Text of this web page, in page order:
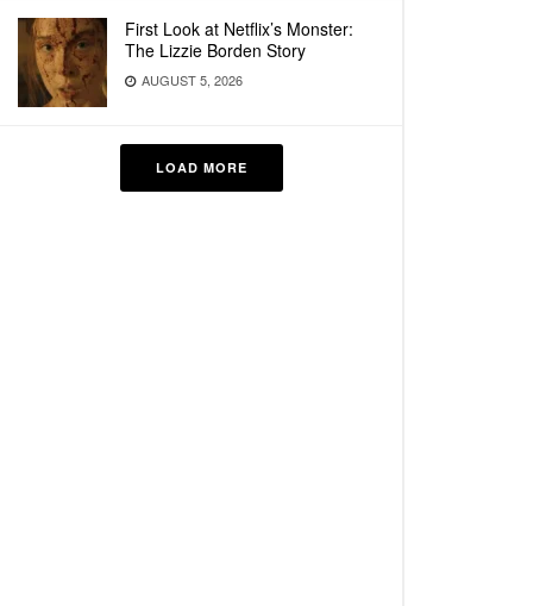
First Look at Netflix’s Monster:
The Lizzie Borden Story
AUGUST 5, 2026
LOAD MORE